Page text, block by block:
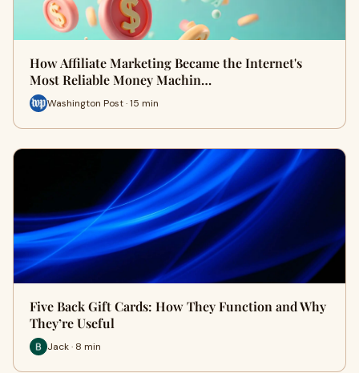
How Affiliate Marketing Became the Internet's
Most Reliable Money Machin…
Washington Post · 15 min
Five Back Gift Cards: How They Function and Why
They’re Useful
Jack · 8 min